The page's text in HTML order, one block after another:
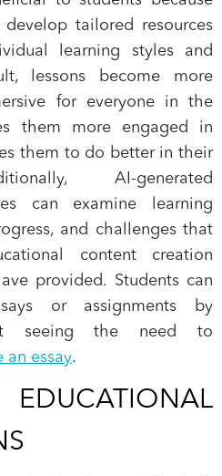
tailored resources
learning styles and
lessons become more
for everyone in the
them more engaged in
them to do better in their
AI-generated
can examine learning
and challenges that
content creation
provided. Students can
or assignments by
seeing the need to
an essay.